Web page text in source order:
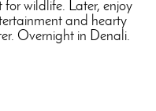
wildlife. Later, enjoy
and hearty
Overnight in Denali.